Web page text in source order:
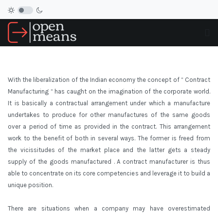
With the liberalization of the Indian economy the concept of “ Contract
Manufacturing “ has caught on the imagination of the corporate world.
It is basically a contractual arrangement under which a manufacture
undertakes to produce for other manufactures of the same goods
over a period of time as provided in the contract. This arrangement
work to the benefit of both in several ways. The former is freed from
the vicissitudes of the market place and the latter gets a steady
supply of the goods manufactured . A contract manufacturer is thus
able to concentrate on its core competencies and leverage it to build a
unique position.
There are situations when a company may have overestimated